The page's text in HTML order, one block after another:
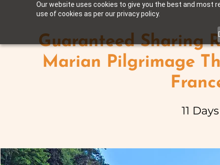
Our website uses cookies to give you the best and most
use of cookies as per our privacy policy.
Guaranteed Sharing
Marian Pilgrimage
11